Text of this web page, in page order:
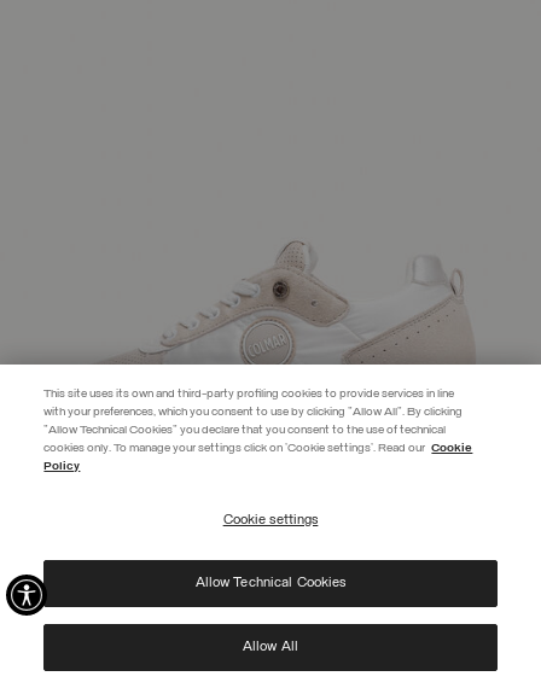
EXTRA 10%
Use code EXTRA10 on sale items to get an extra 10% off. Valid until
privacy policyand consent to the processing of my data for the
purposes set out therein.
Privacy Policy
This site uses its own and third-party profiling cookies to provide services in line
with your preferences, which you consent to use by clicking "Allow All". By clicking
"Allow Technical Cookies" you declare that you consent to the use of technical
cookies only. To manage your settings click on 'Cookie settings'. Read our Cookie
Policy
Cookie settings
Allow Technical Cookies
Allow All